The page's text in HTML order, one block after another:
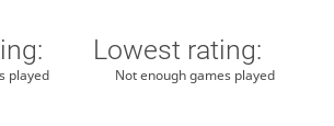
played
Lowest rating:
Not enough games played